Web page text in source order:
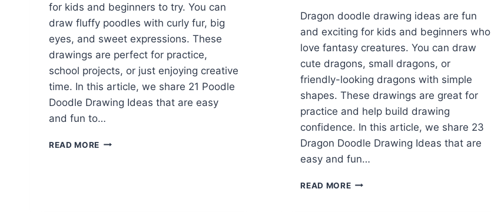
for kids and beginners to try. You can
draw fluffy poodles with curly fur, big
eyes, and sweet expressions. These
drawings are perfect for practice,
school projects, or just enjoying creative
time. In this article, we share 21 Poodle
Doodle Drawing Ideas that are easy
and fun to…
READ MORE 21
Dragon doodle drawing ideas are fun
and exciting for kids and beginners who
love fantasy creatures. You can draw
cute dragons, small dragons, or
friendly-looking dragons with simple
shapes. These drawings are great for
practice and help build drawing
confidence. In this article, we share 23
Dragon Doodle Drawing Ideas that are
easy and fun…
READ MORE23